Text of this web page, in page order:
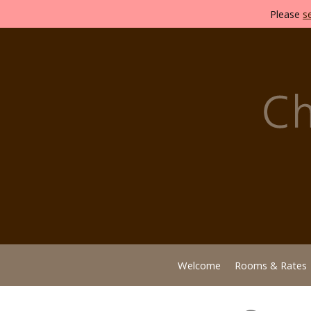
Please
Welcome Rooms & Rates